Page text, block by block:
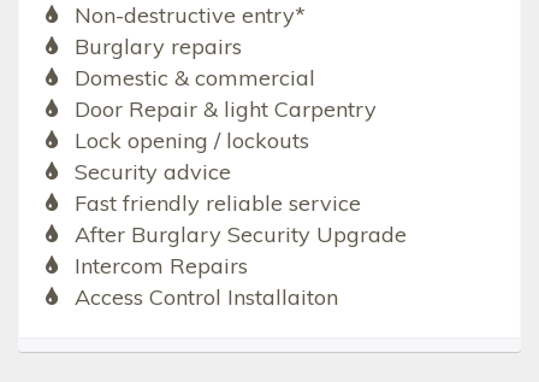
Non-destructive entry*
Burglary repairs
Domestic & commercial
Door Repair & light Carpentry
Lock opening / lockouts
Security advice
Fast friendly reliable service
After Burglary Security Upgrade
Intercom Repairs
Access Control Installaiton